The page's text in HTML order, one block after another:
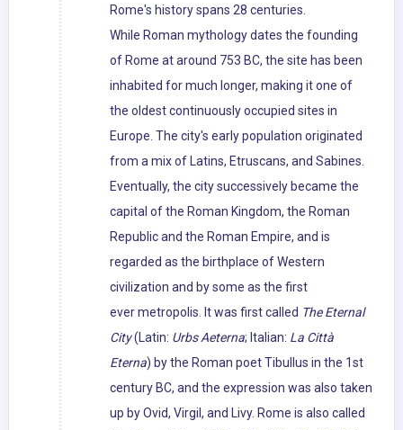
Rome's history spans 28 centuries.
While Roman mythology dates the founding
of Rome at around 753 BC, the site has been
inhabited for much longer, making it one of
the oldest continuously occupied sites in
Europe. The city's early population originated
from a mix of Latins, Etruscans, and Sabines.
Eventually, the city successively became the
capital of the Roman Kingdom, the Roman
Republic and the Roman Empire, and is
regarded as the birthplace of Western
civilization and by some as the first
ever metropolis. It was first called The Eternal
City(Latin: Urbs Aeterna; Italian: La Città
Eterna) by the Roman poet Tibullus in the 1st
century BC, and the expression was also taken
up by Ovid, Virgil, and Livy. Rome is also called